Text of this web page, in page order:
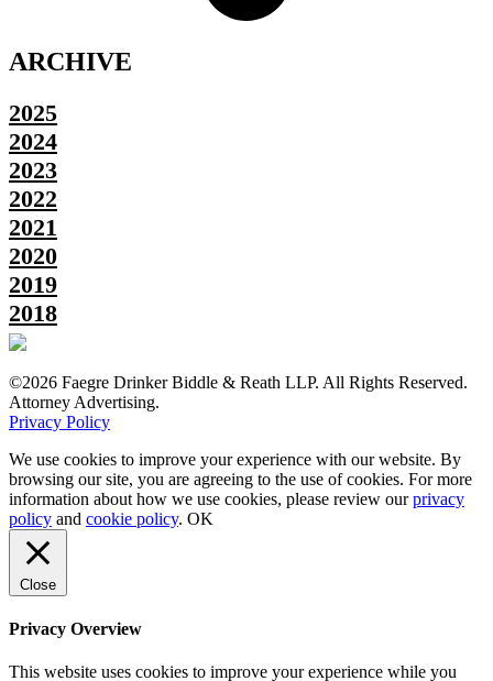
ARCHIVE
2025
2024
2023
2022
2021
2020
2019
2018
©2026 Faegre Drinker Biddle & Reath LLP. All Rights Reserved.
Attorney Advertising.
Privacy Policy
We use cookies to improve your experience with our website. By
browsing our site, you are agreeing to the use of cookies. For more
information about how we use cookies, please review ourprivacy
policy and cookie policy. OK
Close
Privacy Overview
This website uses cookies to improve your experience while you